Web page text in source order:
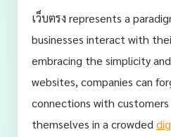
เว็บตรง represents a
businesses interact with
embracing the simplicity
websites, companies can
connections with
themselves in a crowded